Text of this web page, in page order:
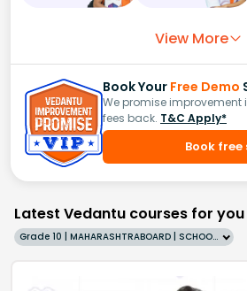
View More
Book Your Free Demo
We promise improvement
fees back. T&C Apply*
Book free
Latest Vedantu courses for you
Grade 10 | MAHARASHTRABOARD | SCHOOL | English